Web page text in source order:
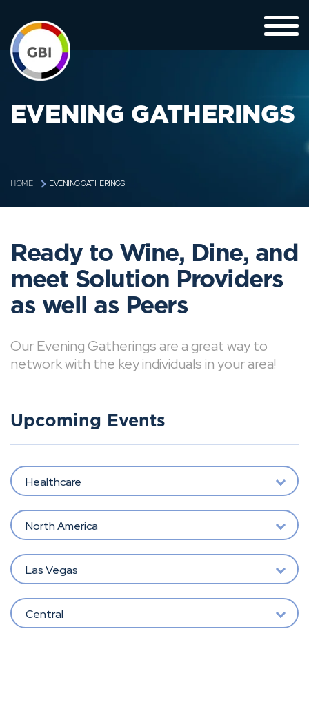
EVENING GATHERINGS
HOME EVENING GATHERINGS
Ready to Wine, Dine, and
meet Solution Providers
as well as Peers
Our Evening Gatherings are a great way to
network with the key individuals in your area!
Upcoming Events
Healthcare
North America
Las Vegas
Central